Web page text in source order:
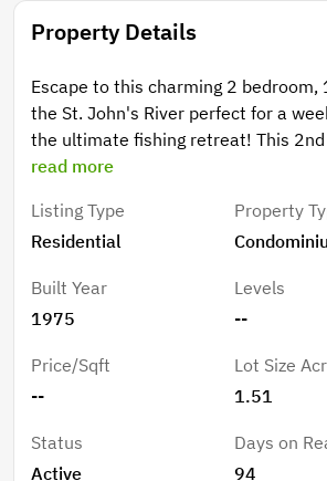
Property Details
Escape to this charming 2 bedroom,
the St. John's River perfect for a
the ultimate fishing retreat! This
features a screened balcony
Conditioner system!! Enjoy the
a lift, a fish cleaning station, and
parking and ample guest parking
Don't miss this chance to own a slice
read more
Listing Type
Residential
Property
Built Year
1975
Levels
--
Price/Sqft
--
Lot Size
1.51
Status
Active
Days on
94